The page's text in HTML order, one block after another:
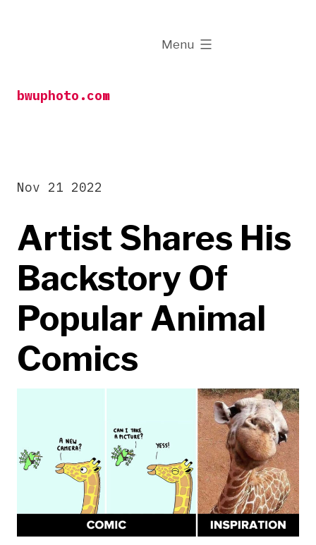
bwuphoto.com
Menu
expanded
Artist Shares His
Backstory Of
Popular Animal
Comics
Nov 21 2022